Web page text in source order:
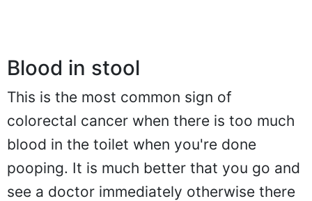
Blood in stool
This is the most common sign of
colorectal cancer when there is too much
blood in the toilet when you're done
pooping. It is much better that you go and
see a doctor immediately otherwise there